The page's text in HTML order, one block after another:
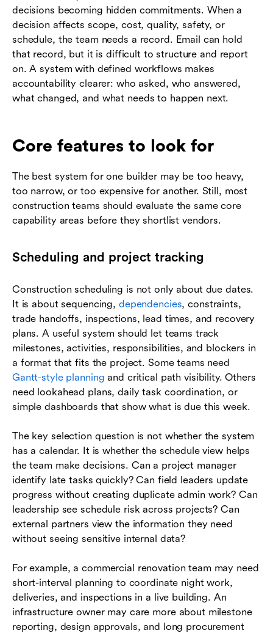
decisions becoming hidden commitments. When a
decision affects scope, cost, quality, safety, or
schedule, the team needs a record. Email can hold
that record, but it is difficult to structure and report
on. A system with defined workflows makes
accountability clearer: who asked, who answered,
what changed, and what needs to happen next.
Core features to look for
The best system for one builder may be too heavy,
too narrow, or too expensive for another. Still, most
construction teams should evaluate the same core
capability areas before they shortlist vendors.
Scheduling and project tracking
Construction scheduling is not only about due dates.
It is about sequencing, dependencies, constraints,
trade handoffs, inspections, lead times, and recovery
plans. A useful system should let teams track
milestones, activities, responsibilities, and blockers in
a format that fits the project. Some teams need
Gantt-style planning and critical path visibility. Others
need lookahead plans, daily task coordination, or
simple dashboards that show what is due this week.
The key selection question is not whether the system
has a calendar. It is whether the schedule view helps
the team make decisions. Can a project manager
identify late tasks quickly? Can field leaders update
progress without creating duplicate admin work? Can
leadership see schedule risk across projects? Can
external partners view the information they need
without seeing sensitive internal data?
For example, a commercial renovation team may need
short-interval planning to coordinate night work,
deliveries, and inspections in a live building. An
infrastructure owner may care more about milestone
reporting, design approvals, and long procurement